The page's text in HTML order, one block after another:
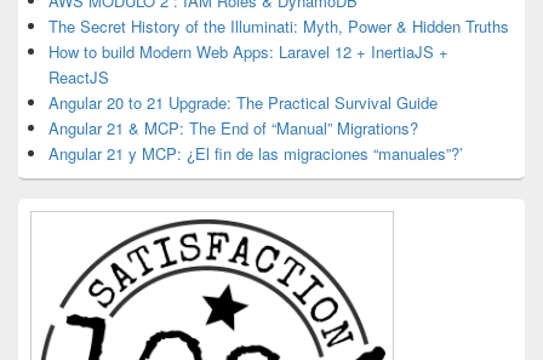
The Secret History of the Illuminati: Myth, Power & Hidden Truths
How to build Modern Web Apps: Laravel 12 + InertiaJS +
ReactJS
Angular 20 to 21 Upgrade: The Practical Survival Guide
Angular 21 & MCP: The End of “Manual” Migrations?
Angular 21 y MCP: ¿El fin de las migraciones “manuales”?’